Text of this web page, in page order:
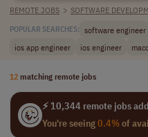
REMOTE JOBS > SOFTWARE
POPULAR SEARCHES: software engineer
ios app engineer
ios engineer
12 matching remote jobs
⚡ 10,344 remote jobs
You're seeing0.4%of